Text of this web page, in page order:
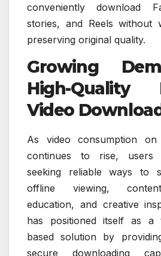
conveniently download
stories, and Reels without
preserving original quality.
Growing
High-Quality
Video
As video consumption on
continues to rise, users
seeking reliable ways to
offline viewing,
education, and creative
has positioned itself as a
based solution by
secure downloading